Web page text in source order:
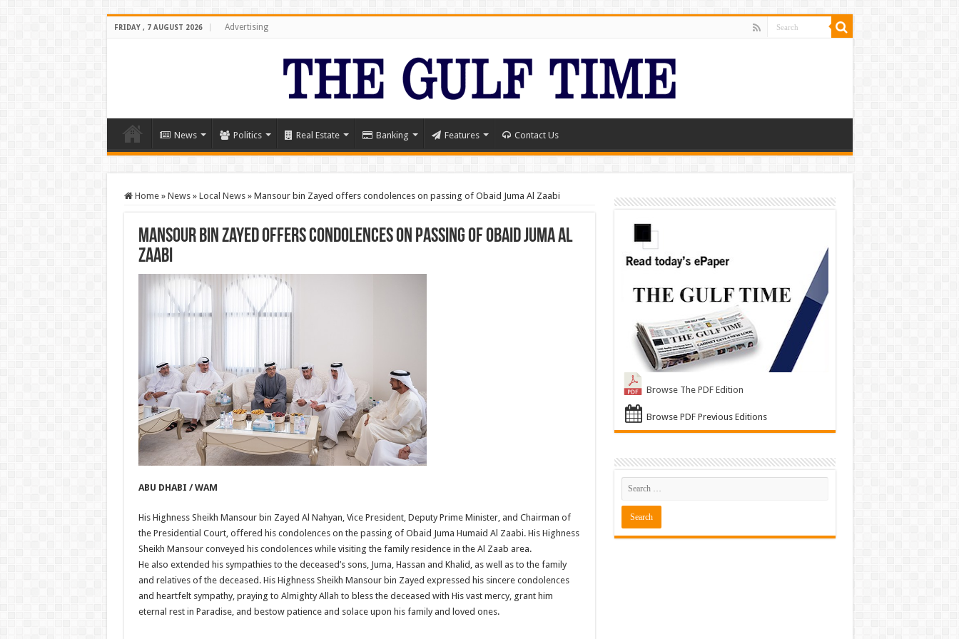
FRIDAY , 7 AUGUST 2026 Advertising
News Politics Real Estate Banking Features Contact Us
Home » News » Local News » Mansour bin Zayed offers condolences on passing of Obaid Juma Al Zaabi
Mansour bin Zayed offers condolences on passing of Obaid Juma Al
Zaabi
ABU DHABI / WAM
His Highness Sheikh Mansour bin Zayed Al Nahyan, Vice President, Deputy Prime Minister, and Chairman of
the Presidential Court, offered his condolences on the passing of Obaid Juma Humaid Al Zaabi. His Highness
Sheikh Mansour conveyed his condolences while visiting the family residence in the Al Zaab area.
He also extended his sympathies to the deceased’s sons, Juma, Hassan and Khalid, as well as to the family
and relatives of the deceased. His Highness Sheikh Mansour bin Zayed expressed his sincere condolences
and heartfelt sympathy, praying to Almighty Allah to bless the deceased with His vast mercy, grant him
eternal rest in Paradise, and bestow patience and solace upon his family and loved ones.
Browse The PDF Edition
Browse PDF Previous Editions